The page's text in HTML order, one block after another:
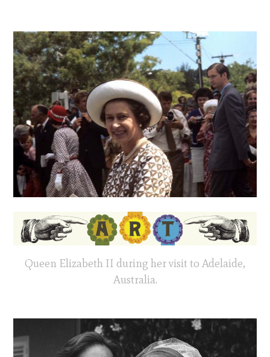
Queen Elizabeth II during her visit to Adelaide,
Australia.